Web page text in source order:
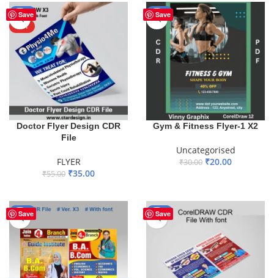
Save
-36%
HOT
Doctor Flyer Design CDR
File
FLYER
₹55.00 ₹35.00
Save
-33%
Gym & Fitness Flyer-1 X2
Uncategorised
₹30.00 ₹20.00
Save
-51% Save
-44%